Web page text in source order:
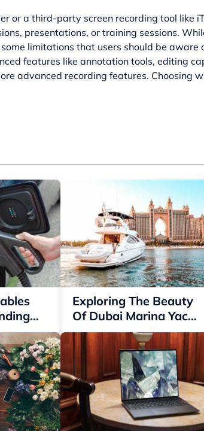
or a third-party screen recording tool like
presentations, or training sessions.
limitations that users should be
features like annotation tools, editing
advanced recording features. Choosing
Exploring The Beauty
Of Dubai Marina Yacht
Rentals